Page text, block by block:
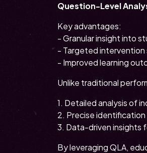
Question-Level
Key advantages:
- Granular insight into
- Targeted
- Improved learning
Unlike traditional
1. Detailed analysis of
2. Precise
3. Data-driven insights
By leveraging QLA,